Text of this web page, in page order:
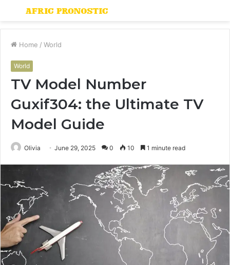
Menu
Home / World
World
TV Model Number
Guxif304: the Ultimate TV
Model Guide
Olivia June 29, 2025 0 10 1 minute read